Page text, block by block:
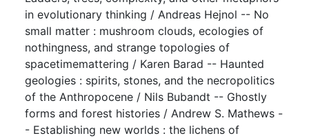
in evolutionary thinking / Andreas Hejnol -- No
small matter : mushroom clouds, ecologies of
nothingness, and strange topologies of
spacetimemattering / Karen Barad -- Haunted
geologies : spirits, stones, and the necropolitics
of the Anthropocene / Nils Bubandt -- Ghostly
forms and forest histories / Andrew S. Mathews -
- Establishing new worlds : the lichens of